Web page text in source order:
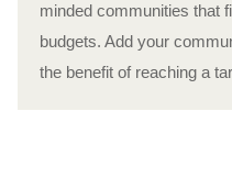
minded communities that
budgets. Add your
the benefit of reaching a